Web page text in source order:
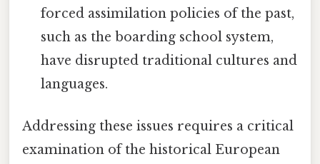
forced assimilation policies of the past,
such as the boarding school system,
have disrupted traditional cultures and
languages.
Addressing these issues requires a critical
examination of the historical European